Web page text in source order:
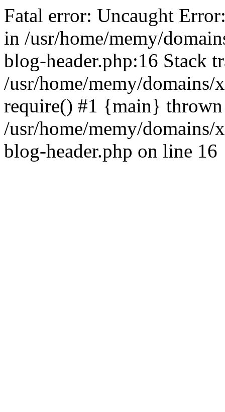
Fatal error: Uncaught
in /usr/home/memy/
blog-header.php:16 Stack
/usr/home/memy/
require() #1 {main}
/usr/home/memy/
blog-header.php on line 16